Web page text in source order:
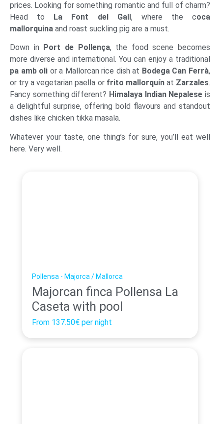
prices. Looking for something romantic and full of charm?
Head to La Font del Gall, where the coca
mallorquina and roast suckling pig are a must.
Down in Port de Pollença, the food scene becomes
more diverse and international. You can enjoy a traditional
pa amb oli or a Mallorcan rice dish at Bodega Can Ferrà,
or try a vegetarian paella or frito mallorquínat Zarzales.
Fancy something different? Himalaya Indian Nepalese is
a delightful surprise, offering bold flavours and standout
dishes like chicken tikka masala.
Whatever your taste, one thing’s for sure, you’ll eat well
here. Very well.
Pollensa - Majorca / Mallorca
Majorcan finca Pollensa La
Caseta with pool
From 137.50€ per night